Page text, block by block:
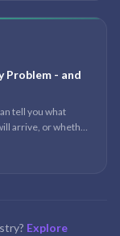
Problem - and
tell you what
arrive, or whether
Explore